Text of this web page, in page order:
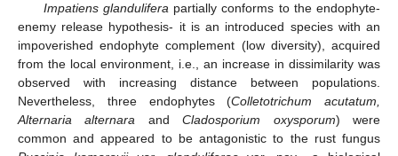
Impatiens glandulifera partially conforms to the endophyte-
enemy release hypothesis- it is an introduced species with an
impoverished endophyte complement (low diversity), acquired
from the local environment, i.e., an increase in dissimilarity was
observed with increasing distance between populations.
Nevertheless, three endophytes (Colletotrichum acutatum,
Alternaria alternara andCladosporium oxysporum) were
common and appeared to be antagonistic to the rust fungus